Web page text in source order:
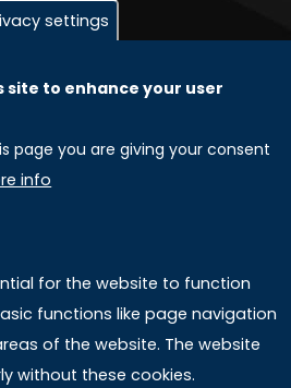
University srl
srl
settings
site to enhance your user
page you are giving your consent
info
for the website to function
functions like page navigation
of the website. The website
without these cookies.